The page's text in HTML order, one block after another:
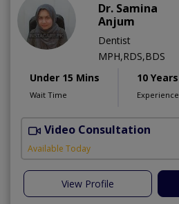
Dr. Samina
Anjum
Dentist
MPH,RDS,BDS
Under 15 Mins
Wait Time
10 Years
Experience
Video Consultation
Available Today
View Profile